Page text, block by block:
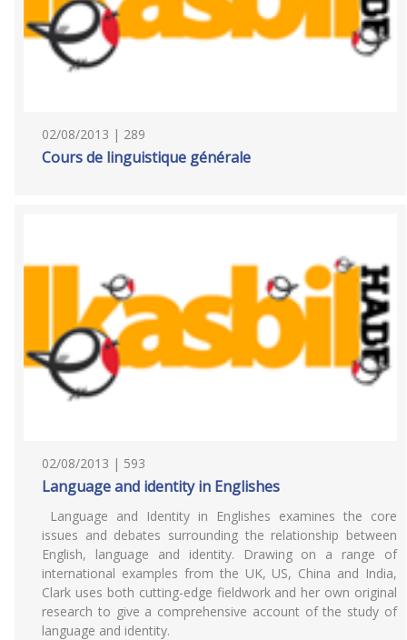
02/08/2013 | 289
Cours de linguistique générale
02/08/2013 | 593
Language and identity in Englishes
Language and Identity in Englishes examines the core
issues and debates surrounding the relationship between
English, language and identity. Drawing on a range of
international examples from the UK, US, China and India,
Clark uses both cutting-edge fieldwork and her own original
research to give a comprehensive account of the study of
language and identity.